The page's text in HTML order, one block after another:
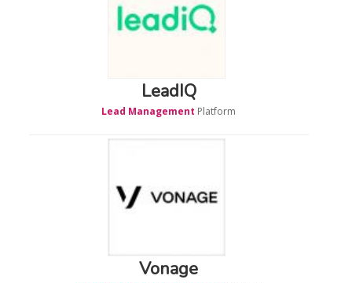
LeadIQ
Lead Management Platform
Vonage